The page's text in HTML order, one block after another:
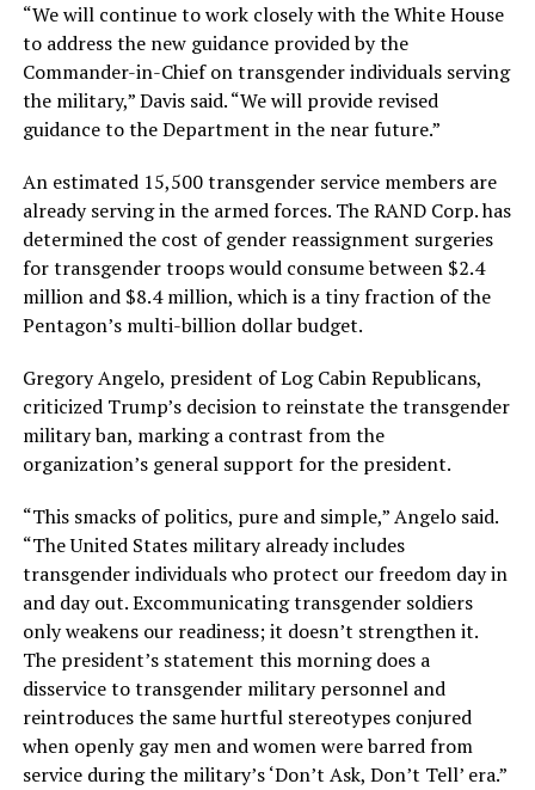
“We will continue to work closely with the White House
to address the new guidance provided by the
Commander-in-Chief on transgender individuals serving
the military,” Davis said. “We will provide revised
guidance to the Department in the near future.”
An estimated 15,500 transgender service members are
already serving in the armed forces. The RAND Corp. has
determined the cost of gender reassignment surgeries
for transgender troops would consume between $2.4
million and $8.4 million, which is a tiny fraction of the
Pentagon’s multi-billion dollar budget.
Gregory Angelo, president of Log Cabin Republicans,
criticized Trump’s decision to reinstate the transgender
military ban, marking a contrast from the
organization’s general support for the president.
“This smacks of politics, pure and simple,” Angelo said.
“The United States military already includes
transgender individuals who protect our freedom day in
and day out. Excommunicating transgender soldiers
only weakens our readiness; it doesn’t strengthen it.
The president’s statement this morning does a
disservice to transgender military personnel and
reintroduces the same hurtful stereotypes conjured
when openly gay men and women were barred from
service during the military’s ‘Don’t Ask, Don’t Tell’ era.”